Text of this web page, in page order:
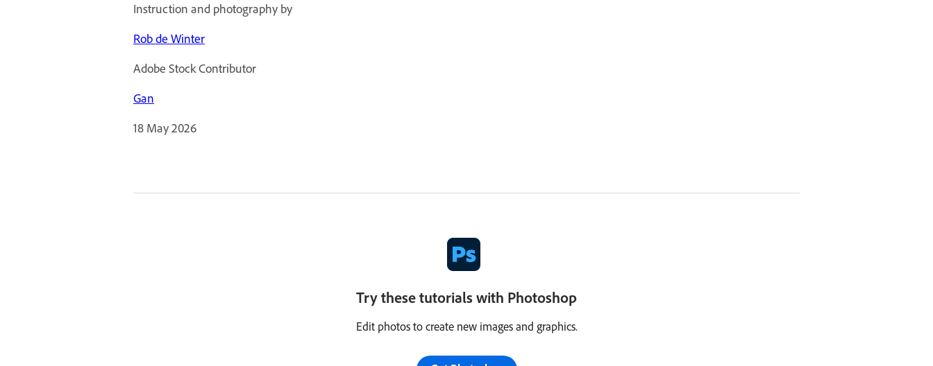
Instruction and photography by
Rob de Winter
Adobe Stock Contributor
Gan
18 May 2026
Try these tutorials with Photoshop
Edit photos to create new images and graphics.